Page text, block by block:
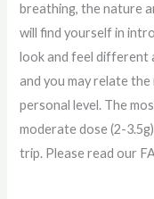
breathing, the nature
will find yourself in
look and feel different
and you may relate
personal level. The
moderate dose (2-
trip. Please read our